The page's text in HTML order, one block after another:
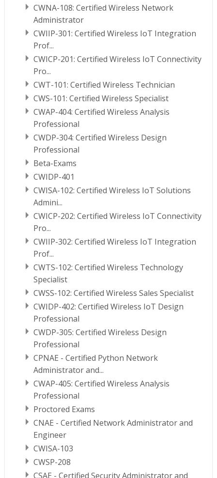
CWNA-108: Certified Wireless Network
Administrator
CWIIP-301: Certified Wireless IoT Integration
Prof...
CWICP-201: Certified Wireless IoT Connectivity
Pro...
CWT-101: Certified Wireless Technician
CWS-101: Certified Wireless Specialist
CWAP-404: Certified Wireless Analysis
Professional
CWDP-304: Certified Wireless Design
Professional
Beta-Exams
CWIDP-401
CWISA-102: Certified Wireless IoT Solutions
Admini...
CWICP-202: Certified Wireless IoT Connectivity
Pro...
CWIIP-302: Certified Wireless IoT Integration
Prof...
CWTS-102: Certified Wireless Technology
Specialist
CWSS-102: Certified Wireless Sales Specialist
CWIDP-402: Certified Wireless IoT Design
Professional
CWDP-305: Certified Wireless Design
Professional
CPNAE - Certified Python Network
Administrator and...
CWAP-405: Certified Wireless Analysis
Professional
Proctored Exams
CNAE - Certified Network Administrator and
Engineer
CWISA-103
CWSP-208
CSAE - Certified Security Administrator and